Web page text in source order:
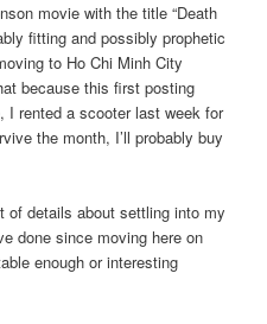
movie with the title “Death
fitting and possibly prophetic
to Ho Chi Minh City
because this first posting
rented a scooter last week for
the month, I’ll probably buy
of details about settling into my
done since moving here on
enough or interesting